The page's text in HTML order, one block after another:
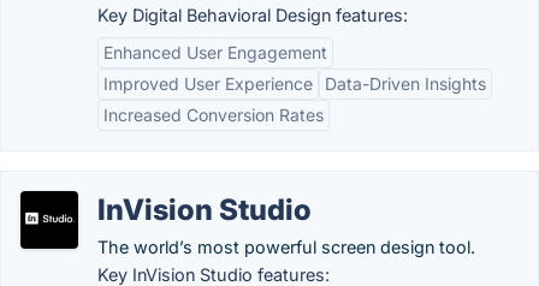
Key Digital Behavioral Design features:
Enhanced User Engagement
Improved User Experience
Data-Driven Insights
Increased Conversion Rates
InVision Studio
The world’s most powerful screen design tool.
Key InVision Studio features: